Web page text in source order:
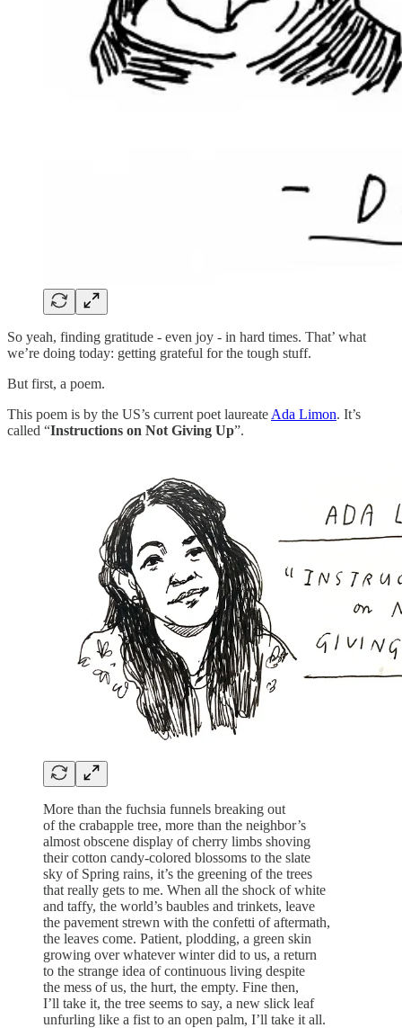
So yeah, finding gratitude - even joy - in hard times. That’ what
we’re doing today: getting grateful for the tough stuff.
But first, a poem.
This poem is by the US’s current poet laureate Ada Limon. It’s
called “Instructions on Not Giving Up”.
More than the fuchsia funnels breaking out
of the crabapple tree, more than the neighbor’s
almost obscene display of cherry limbs shoving
their cotton candy-colored blossoms to the slate
sky of Spring rains, it’s the greening of the trees
that really gets to me. When all the shock of white
and taffy, the world’s baubles and trinkets, leave
the pavement strewn with the confetti of aftermath,
the leaves come. Patient, plodding, a green skin
growing over whatever winter did to us, a return
to the strange idea of continuous living despite
the mess of us, the hurt, the empty. Fine then,
I’ll take it, the tree seems to say, a new slick leaf
unfurling like a fist to an open palm, I’ll take it all.